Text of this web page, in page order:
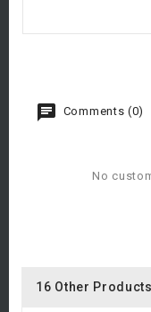
Comments (0)
No
16 Other